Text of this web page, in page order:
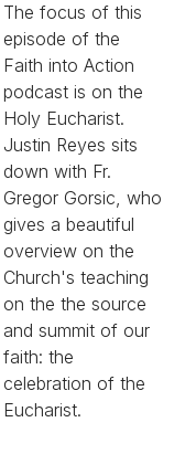
The focus of this
episode of the
Faith into Action
podcast is on the
Holy Eucharist.
Justin Reyes sits
down with Fr.
Gregor Gorsic, who
gives a beautiful
overview on the
Church's teaching
on the the source
and summit of our
faith: the
celebration of the
Eucharist.